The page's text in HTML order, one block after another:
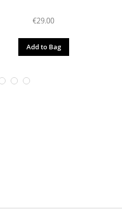
€29.00
Add to Bag